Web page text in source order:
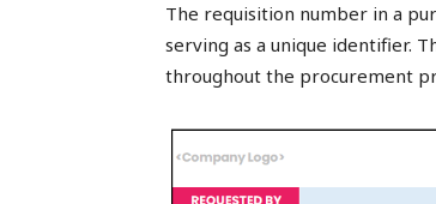
The requisition number in a
serving as a unique identifier.
throughout the procurement